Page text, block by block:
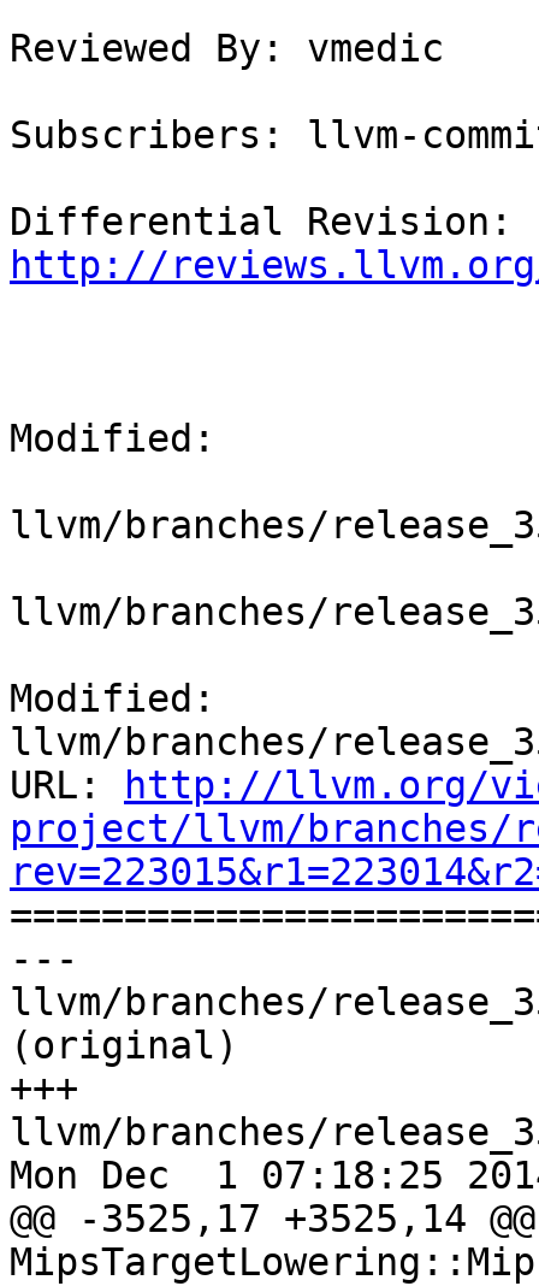
Reviewed By: vmedic
Subscribers: llvm-
http://reviews.llvm.org/
Modified:
llvm/branches/
llvm/branches/
Modified:
llvm/branches/
URL:
http://llvm.org/
project/llvm/branches/
---
llvm/branches/
(original)
+++
llvm/branches/
Mon Dec  1 07:18:25
@@ -3525,17 +3525,14